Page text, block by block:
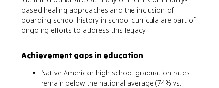
based healing approaches and the inclusion of
boarding school history in school curricula are part of
ongoing efforts to address this legacy.
Achievement gaps in education
Native American high school graduation rates
remain below the national average (74% vs.